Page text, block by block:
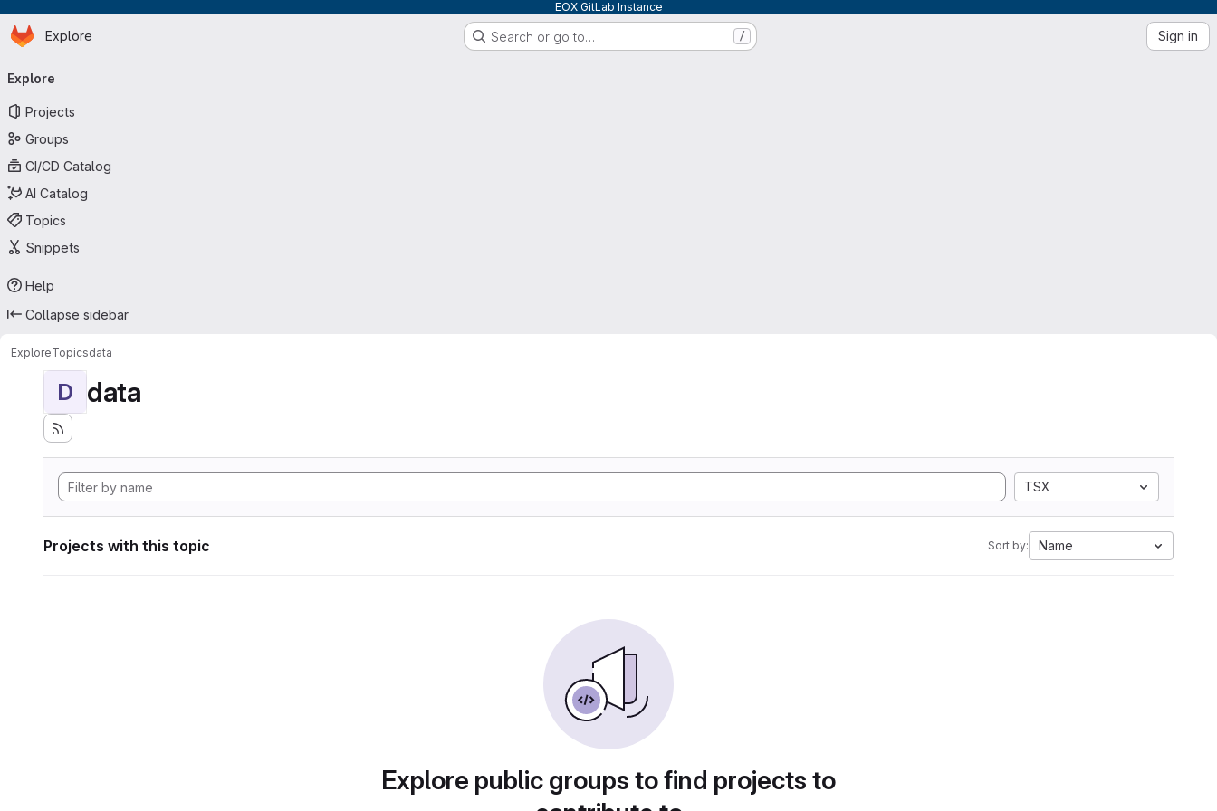
EOX GitLab Instance
Skip to main content
Homepage
Explore Search or go to… / Sign in
navigation
Explore
Projects
Groups
CI/CD Catalog
AI Catalog
Topics
Snippets
Help
Collapse sidebar
ExploreTopicsdata
D data
TSX
Projects with this topic Sort by: Name
Explore public groups to find projects to